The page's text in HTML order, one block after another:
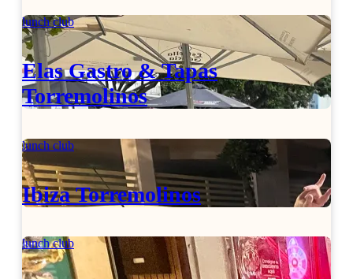
lunch club
Elas Gastro & Tapas
Torremolinos
lunch club
Ibiza Torremolinos
lunch club